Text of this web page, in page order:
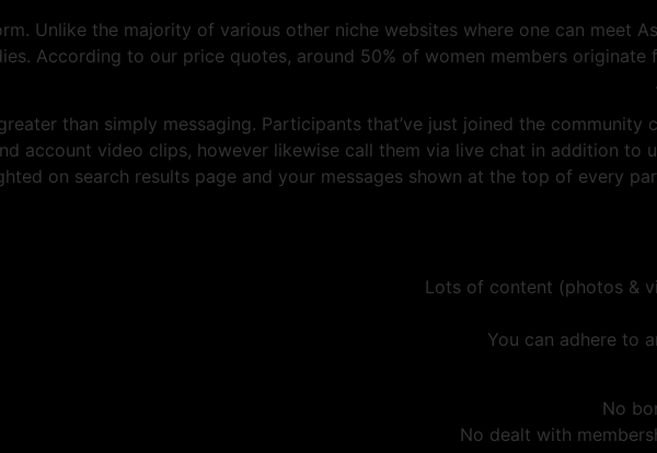
Unlike the majority of various other niche websites where one can meet
According to our price quotes, around 50% of women members originate
than simply messaging. Participants that’ve just joined the
account video clips, however likewise call them via live chat in addition to
on search results page and your messages shown at the top of every
Lots of content (photos &
You can adhere to
No
No dealt with